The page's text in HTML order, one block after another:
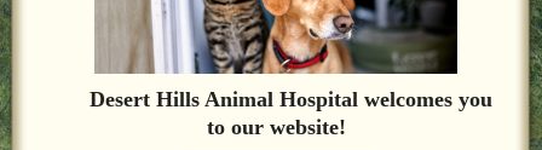
Desert Hills Animal Hospital welcomes you
to our website!